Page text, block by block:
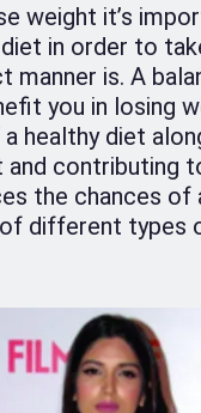
weight it’s
in order to
manner is. A
you in losing
healthy diet
and contributing
the chances of
different types